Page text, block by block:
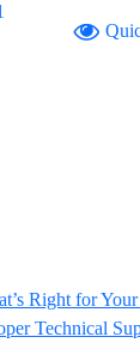
Right for
Technical